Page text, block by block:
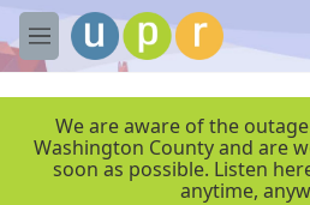
Skip to main content
M
e
We are aware of the
Washington County and are
soon as possible. Listen
anytime,